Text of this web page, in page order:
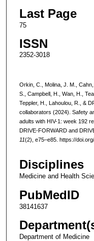
Last Page
75
ISSN
2352-3018
Orkin, C., Molina, J. M.,
S., Campbell, H., Wan, H.,
Teppler, H., Lahoulou, R., &
collaborators (2024). Safety
adults with HIV-1: week 192
DRIVE-FORWARD and
11(2), e75–e85. https://
Disciplines
Medicine and Health
PubMedID
38141637
Department of Medicine